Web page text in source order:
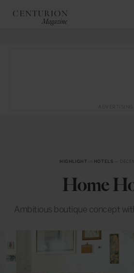
HIGHLIGHT HOTELS
Home
Ambitious boutique concept